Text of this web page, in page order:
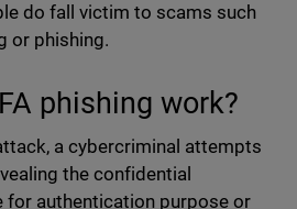
do fall victim to scams such
or phishing.
phishing work?
a cybercriminal attempts
the confidential
for authentication purpose or